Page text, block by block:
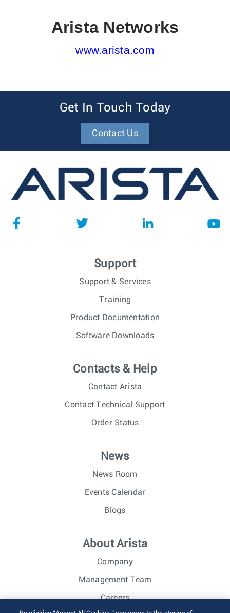
Arista Networks
www.arista.com
Get In Touch Today
Contact Us
Support
Support & Services
Training
Product Documentation
Software Downloads
Contacts & Help
Contact Arista
Contact Technical Support
Order Status
News
News Room
Events Calendar
Blogs
About Arista
Company
Management Team
Careers